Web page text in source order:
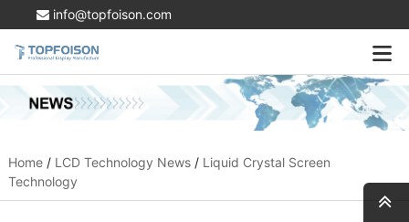
info@topfoison.com
Home/ LCD Technology News/ Liquid Crystal Screen
Technology